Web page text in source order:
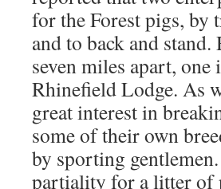
for the Forest pigs, by
and to back and
seven miles apart,
Rhinefield Lodge. As
great interest in
some of their own
by sporting
partiality for a litter of